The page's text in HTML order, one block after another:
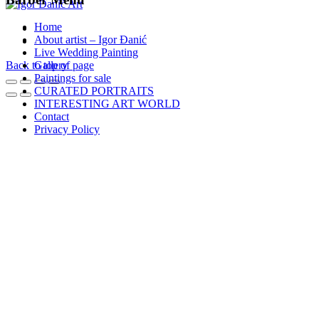
Home
About artist – Igor Đanić
Live Wedding Painting
Gallery
Paintings for sale
CURATED PORTRAITS
INTERESTING ART WORLD
Contact
Privacy Policy
Back to top of page